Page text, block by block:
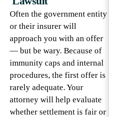
Often the government entity
or their insurer will
approach you with an offer
— but be wary. Because of
immunity caps and internal
procedures, the first offer is
rarely adequate. Your
attorney will help evaluate
whether settlement is fair or